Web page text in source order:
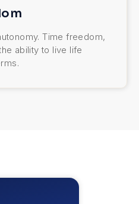
Time freedom,
ability to live life